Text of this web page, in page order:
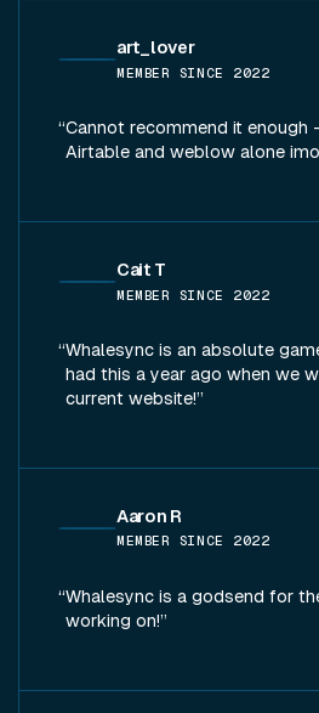
art_lover
MEMBER SINCE 2022
Cannot recommend it enough
Airtable and weblow alone
Cait T
MEMBER SINCE 2022
Whalesync is an absolute
had this a year ago when we
current website!
Aaron R
MEMBER SINCE 2022
Whalesync is a godsend for
working on!